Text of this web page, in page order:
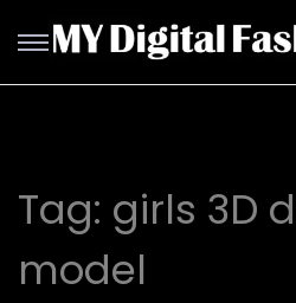
Tag: girls 3D
model